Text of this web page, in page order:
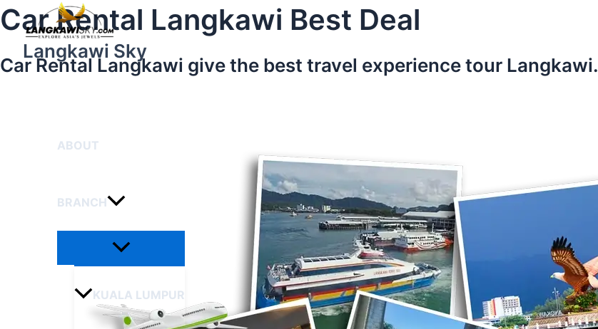
Skip
to
contentLangkawi Sky
ABOUT
BRANCH
Toggle
KUALA LUMPUR
Car Rental Langkawi Best Deal
Car Rental Langkawi give the best travel experience tour Langkawi.